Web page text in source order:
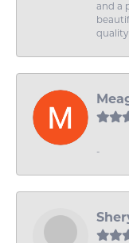
and a
quality
-